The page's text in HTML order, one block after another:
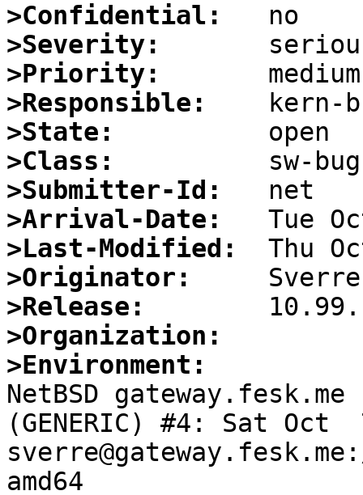
>Confidential:
>Severity:
>Priority:
>Responsible:
>State:
>Class:
>Submitter-Id:
>Arrival-Date:
>Last-Modified:
>Originator:
>Release:
>Organization:
>Environment:
NetBSD
(GENERIC) #4: Sat Oct